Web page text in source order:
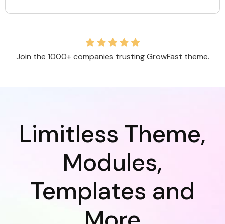
Join the 1000+ companies trusting GrowFast theme.
Limitless Theme,
Modules,
Templates and